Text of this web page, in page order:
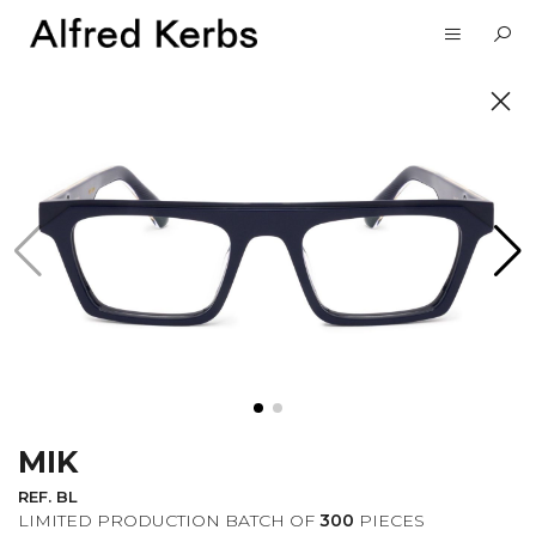
MIK
REF. BL
LIMITED PRODUCTION BATCH OF 300 PIECES